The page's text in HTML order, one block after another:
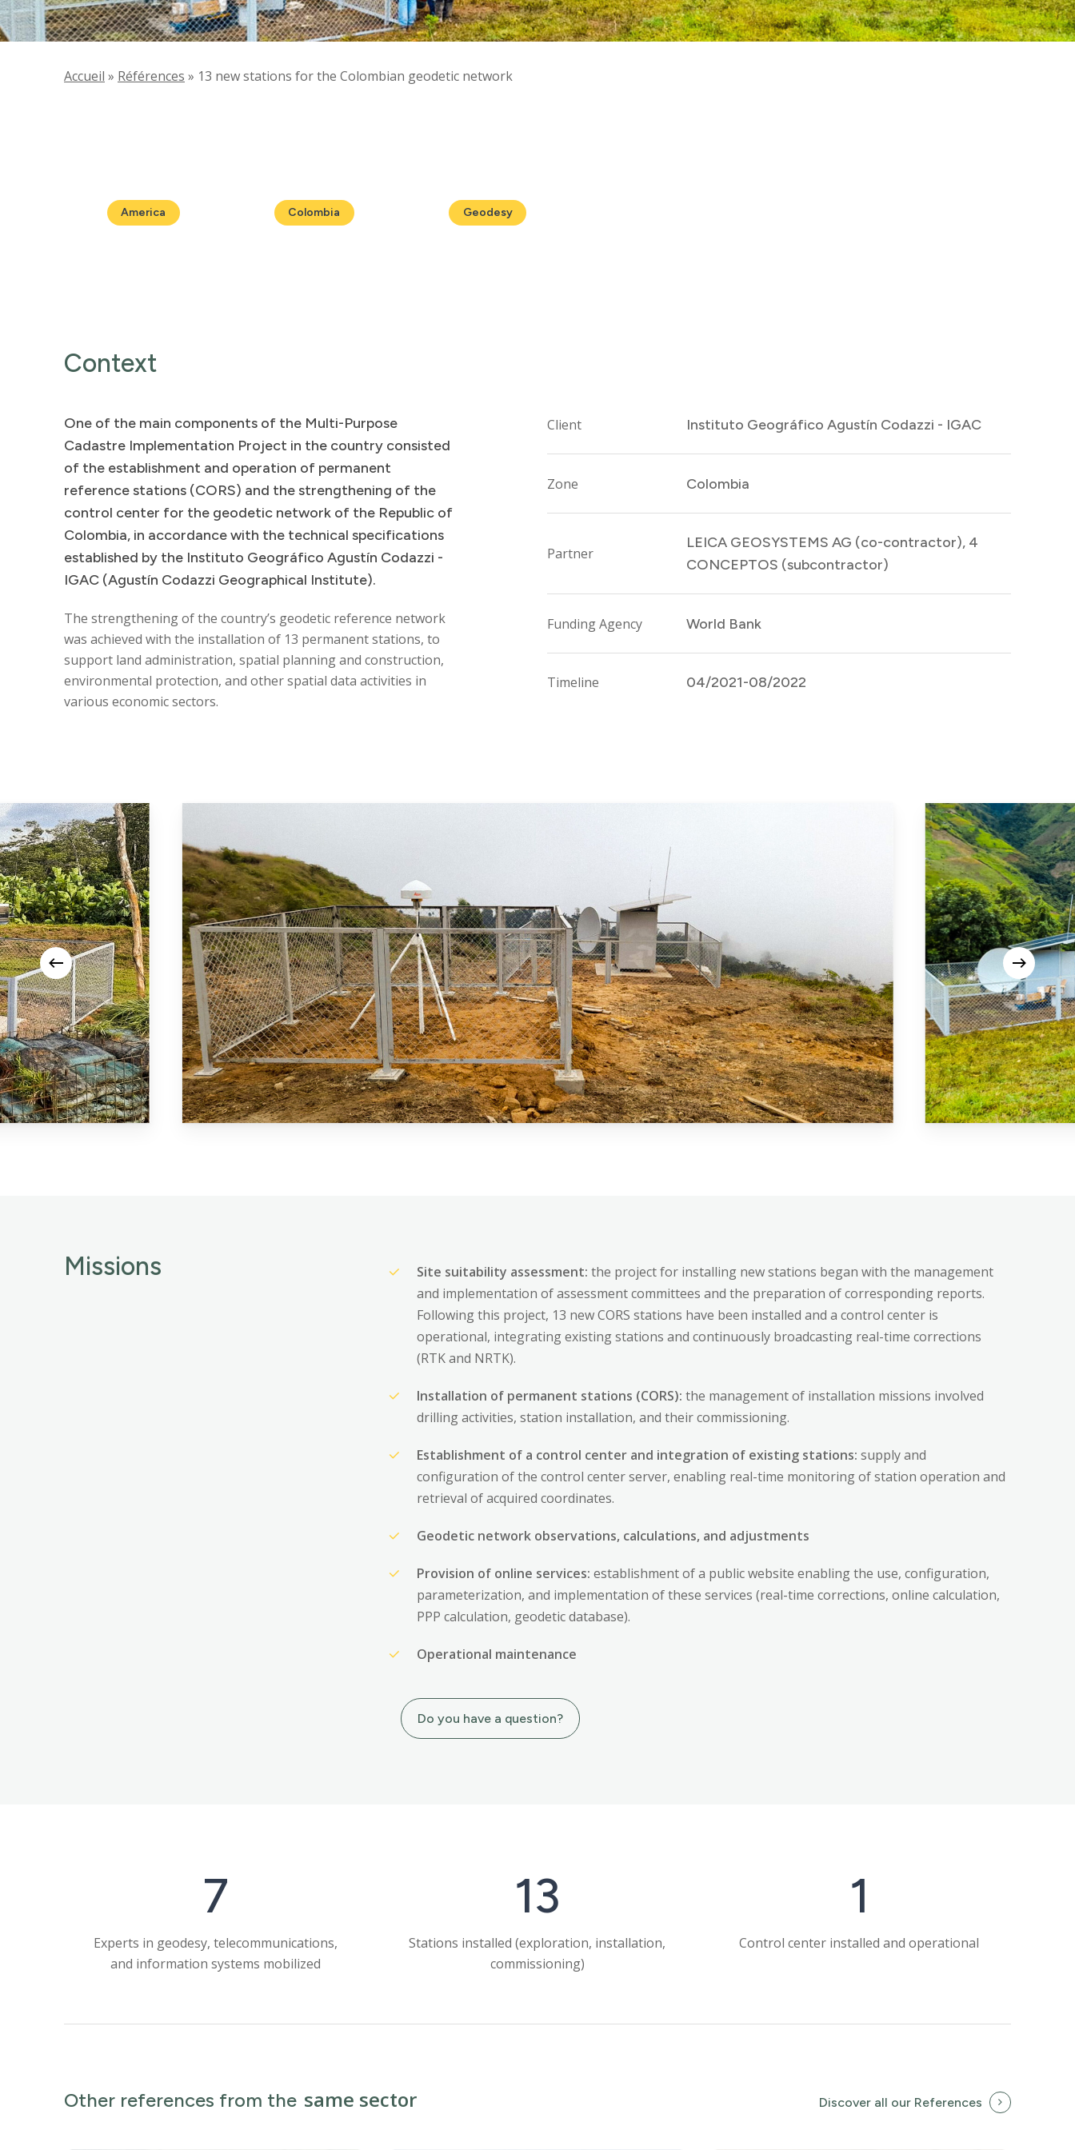
Accueil » Références » 13 new stations for the Colombian geodetic network
America Colombia Geodesy
Context
One of the main components of the Multi-Purpose
Cadastre Implementation Project in the country consisted
of the establishment and operation of permanent
reference stations (CORS) and the strengthening of the
control center for the geodetic network of the Republic of
Colombia, in accordance with the technical specifications
established by the Instituto Geográfico Agustín Codazzi -
IGAC (Agustín Codazzi Geographical Institute).
The strengthening of the country’s geodetic reference network
was achieved with the installation of 13 permanent stations, to
support land administration, spatial planning and construction,
environmental protection, and other spatial data activities in
various economic sectors.
Client Instituto Geográfico Agustín Codazzi - IGAC
Zone Colombia
Partner
LEICA GEOSYSTEMS AG (co-contractor), 4
CONCEPTOS (subcontractor)
Funding Agency World Bank
Timeline 04/2021-08/2022
Missions Site suitability assessment: the project for installing new stations began with the management
and implementation of assessment committees and the preparation of corresponding reports.
Following this project, 13 new CORS stations have been installed and a control center is
operational, integrating existing stations and continuously broadcasting real-time corrections
(RTK and NRTK).
Installation of permanent stations (CORS): the management of installation missions involved
drilling activities, station installation, and their commissioning.
Establishment of a control center and integration of existing stations: supply and
configuration of the control center server, enabling real-time monitoring of station operation and
retrieval of acquired coordinates.
Geodetic network observations, calculations, and adjustments
Provision of online services: establishment of a public website enabling the use, configuration,
parameterization, and implementation of these services (real-time corrections, online calculation,
PPP calculation, geodetic database).
Operational maintenance
Do you have a question?
7
Experts in geodesy, telecommunications,
and information systems mobilized
13
Stations installed (exploration, installation,
commissioning)
1
Control center installed and operational
Other references from the same sector Discover all our References
Identity
Areas of expertise
Operating Procedures